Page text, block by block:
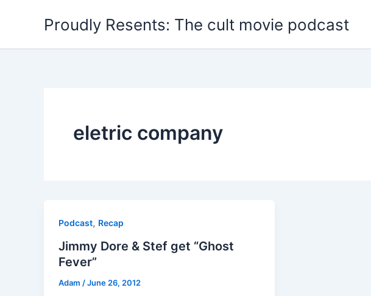
Proudly Resents: The cult movie podcast
eletric company
Podcast, Recap
Jimmy Dore & Stef get “Ghost
Fever”
Adam /June 26, 2012